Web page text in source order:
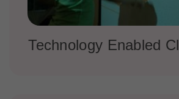
Technology Enabled